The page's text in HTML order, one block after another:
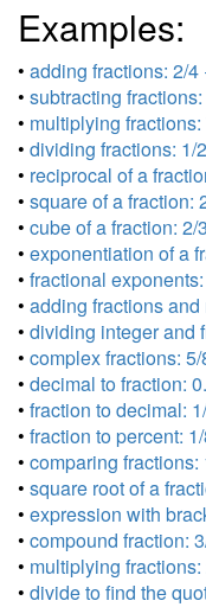
Examples:
• adding fractions: 2/4
• subtracting
• multiplying fractions:
• dividing fractions: 1/
• reciprocal of a
• square of a fraction:
• cube of a fraction: 2/
• exponentiation of a
• fractional
• adding fractions
• dividing integer and
• complex fractions: 5/
• decimal to fraction:
• fraction to decimal:
• fraction to percent:
• comparing fractions:
• square root of a
• expression with
• compound fraction:
• multiplying
• divide to find the